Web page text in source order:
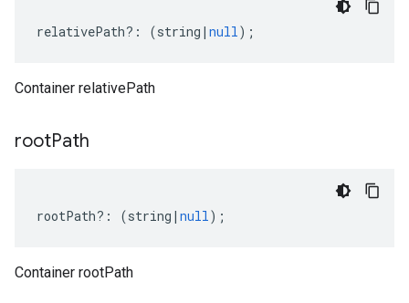
relativePath?: (string | null);
Container relativePath
rootPath
rootPath?: (string | null);
Container rootPath